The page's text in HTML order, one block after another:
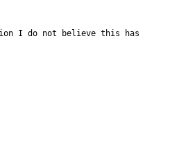
I do not believe this has